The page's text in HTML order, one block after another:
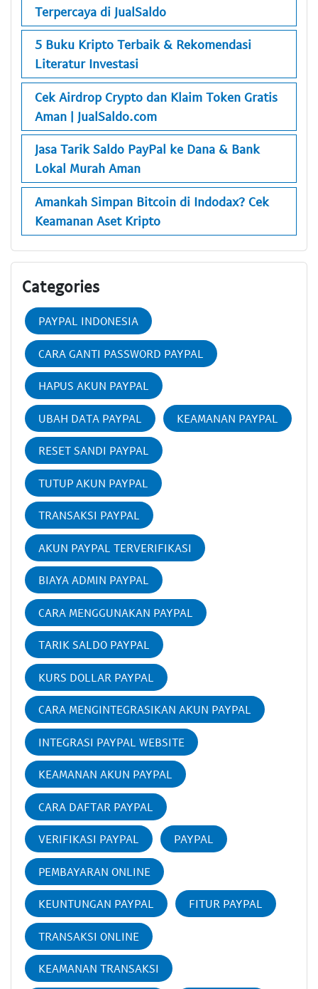
Terpercaya di JualSaldo
5 Buku Kripto Terbaik & Rekomendasi
Literatur Investasi
Cek Airdrop Crypto dan Klaim Token Gratis
Aman | JualSaldo.com
Jasa Tarik Saldo PayPal ke Dana & Bank
Lokal Murah Aman
Amankah Simpan Bitcoin di Indodax? Cek
Keamanan Aset Kripto
Categories
PAYPAL INDONESIA
CARA GANTI PASSWORD PAYPAL
HAPUS AKUN PAYPAL
UBAH DATA PAYPAL KEAMANAN PAYPAL
RESET SANDI PAYPAL
TUTUP AKUN PAYPAL
TRANSAKSI PAYPAL
AKUN PAYPAL TERVERIFIKASI
BIAYA ADMIN PAYPAL
CARA MENGGUNAKAN PAYPAL
TARIK SALDO PAYPAL
KURS DOLLAR PAYPAL
CARA MENGINTEGRASIKAN AKUN PAYPAL
INTEGRASI PAYPAL WEBSITE
KEAMANAN AKUN PAYPAL
CARA DAFTAR PAYPAL
VERIFIKASI PAYPAL PAYPAL
PEMBAYARAN ONLINE
KEUNTUNGAN PAYPAL FITUR PAYPAL
TRANSAKSI ONLINE
KEAMANAN TRANSAKSI